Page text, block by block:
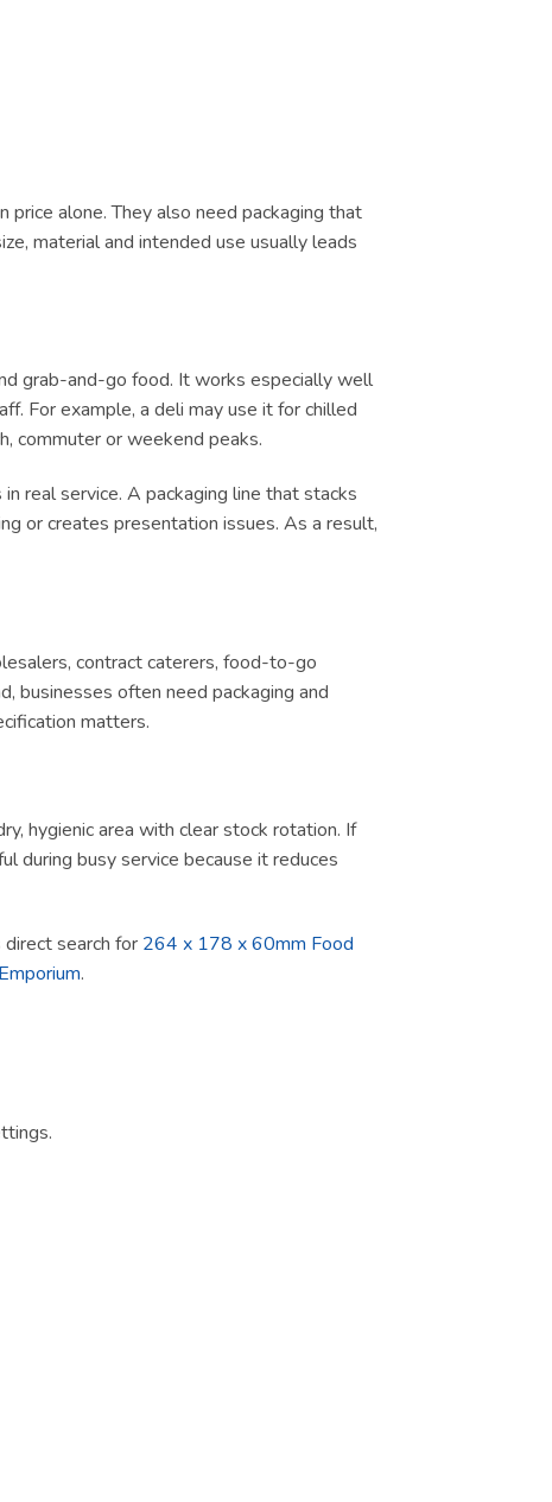
alone. They also need packaging that
material and intended use usually leads
grab-and-go food. It works especially well
For example, a deli may use it for chilled
commuter or weekend peaks.
real service. A packaging line that stacks
or creates presentation issues. As a result,
contract caterers, food-to-go
businesses often need packaging and
matters.
hygienic area with clear stock rotation. If
during busy service because it reduces
direct search for 264 x 178 x 60mm Food
.